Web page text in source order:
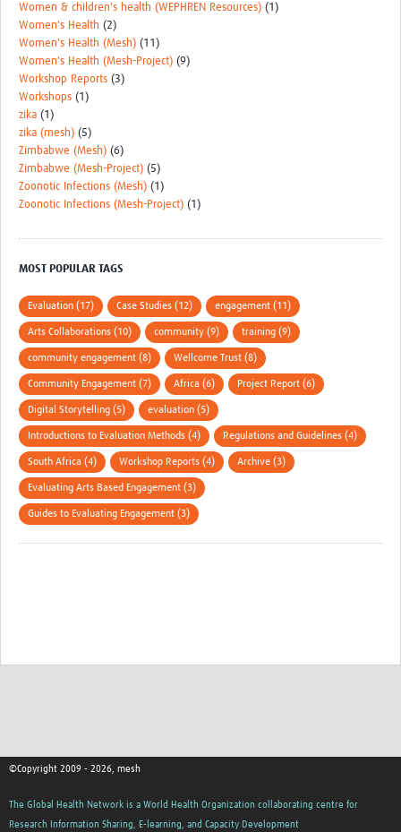
Women & children's health (WEPHREN Resources) (1)
Women's Health (2)
Women's Health (Mesh) (11)
Women's Health (Mesh-Project) (9)
Workshop Reports (3)
Workshops (1)
zika (1)
zika (mesh) (5)
Zimbabwe (Mesh) (6)
Zimbabwe (Mesh-Project) (5)
Zoonotic Infections (Mesh) (1)
Zoonotic Infections (Mesh-Project) (1)
MOST POPULAR TAGS
Evaluation (17) Case Studies (12) engagement (11)
Arts Collaborations (10) community (9) training (9)
community engagement (8) Wellcome Trust (8)
Community Engagement (7) Africa (6) Project Report (6)
Digital Storytelling (5) evaluation (5)
Introductions to Evaluation Methods (4) Regulations and Guidelines (4)
South Africa (4) Workshop Reports (4) Archive (3)
Evaluating Arts Based Engagement (3)
Guides to Evaluating Engagement (3)
©Copyright 2009 - 2026, mesh
The Global Health Network is a World Health Organization collaborating centre for
Research Information Sharing, E-learning, and Capacity Development